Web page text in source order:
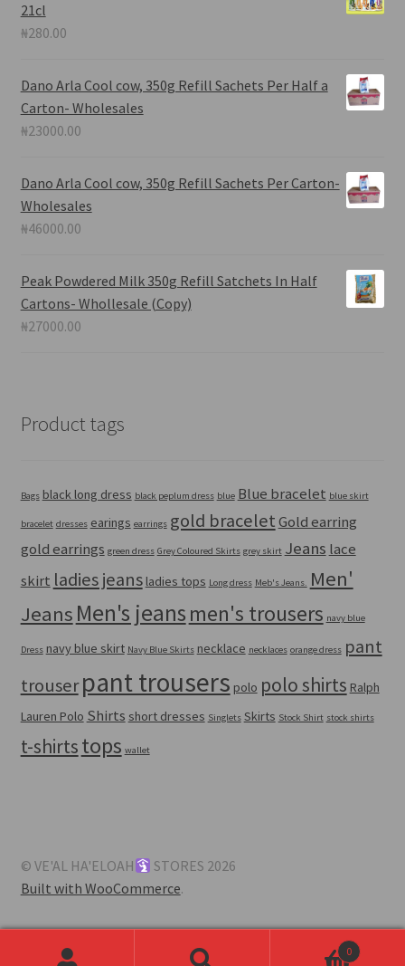
21cl
₦280.00
Dano Arla Cool cow, 350g Refill Sachets Per Half a
Carton- Wholesales
₦23000.00
Dano Arla Cool cow, 350g Refill Sachets Per Carton-
Wholesales
₦46000.00
Peak Powdered Milk 350g Refill Satchets In Half
Cartons- Whollesale (Copy)
₦27000.00
Product tags
Bags black long dress black peplum dress blue Blue bracelet blue skirt
bracelet dresses earings earrings gold braceletGold earring
gold earrings green dress Grey Coloured Skirts grey skirt Jeans lace
skirt ladies jeans ladies tops Long dress Meb's Jeans. Men'
Jeans Men's jeans men's trousers navy blue
Dress navy blue skirt Navy Blue Skirts necklace necklaces orange dress pant
trouser pant trousers polo polo shirts Ralph
Lauren Polo Shirts short dresses Singlets Skirts Stock Shirt stock shirts
t-shirtstops wallet
© VE'AL HA'ELOAH
STORES 2026
Built with WooCommerce.
0